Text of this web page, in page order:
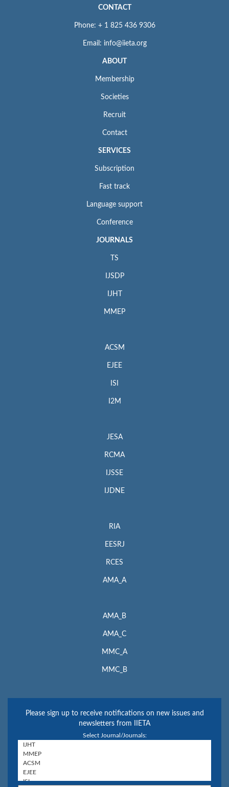
CONTACT
Phone: + 1 825 436 9306
Email: info@iieta.org
ABOUT
Membership
Societies
Recruit
Contact
SERVICES
Subscription
Fast track
Language support
Conference
JOURNALS
TS
IJSDP
IJHT
MMEP
ACSM
EJEE
ISI
I2M
JESA
RCMA
IJSSE
IJDNE
RIA
EESRJ
RCES
AMA_A
AMA_B
AMA_C
MMC_A
MMC_B
Please sign up to receive notifications on new issues and
newsletters from IIETA
Select Journal/Journals: